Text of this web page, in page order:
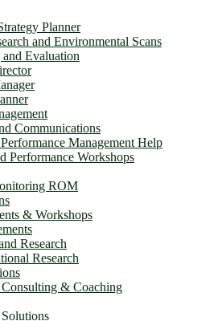
Planner
and Environmental Scans
Evaluation
Communications
Management Help
Performance Workshops
ROM
& Workshops
Research
Research
& Coaching